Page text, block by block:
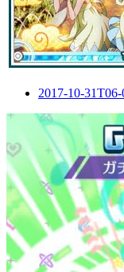
2017-10-